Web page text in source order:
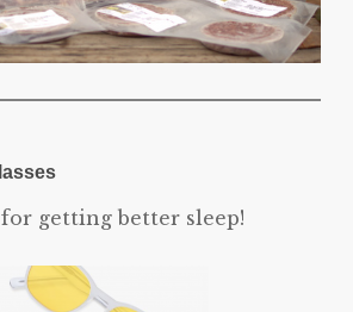
getting better sleep!